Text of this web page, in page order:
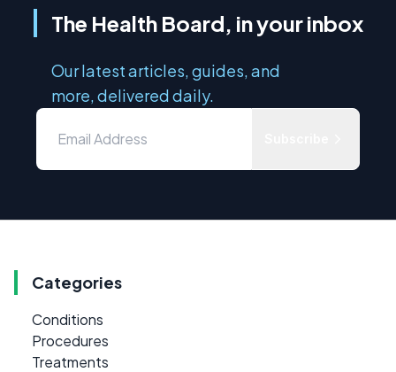
The Health Board, in your inbox
Our latest articles, guides, and
more, delivered daily.
Categories
Conditions
Procedures
Treatments